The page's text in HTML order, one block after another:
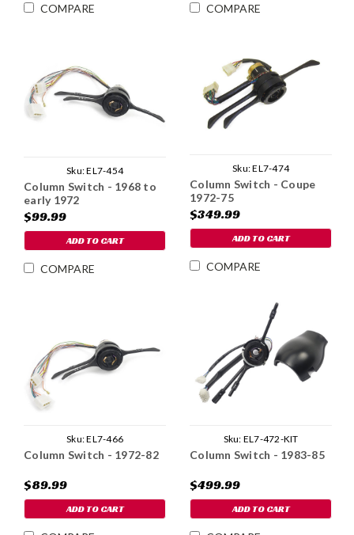
COMPARE COMPARE
Sku:EL7-454
Column Switch - 1968 to
early 1972
$99.99
ADD TO CART
COMPARE
Sku:EL7-474
Column Switch - Coupe
1972-75
$349.99
ADD TO CART
COMPARE
Sku:EL7-466
Column Switch - 1972-82
$89.99
ADD TO CART
Sku: EL7-472-KIT
Column Switch - 1983-85
$499.99
ADD TO CART